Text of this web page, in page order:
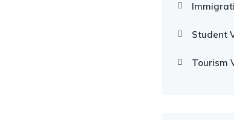
Student
Tourism